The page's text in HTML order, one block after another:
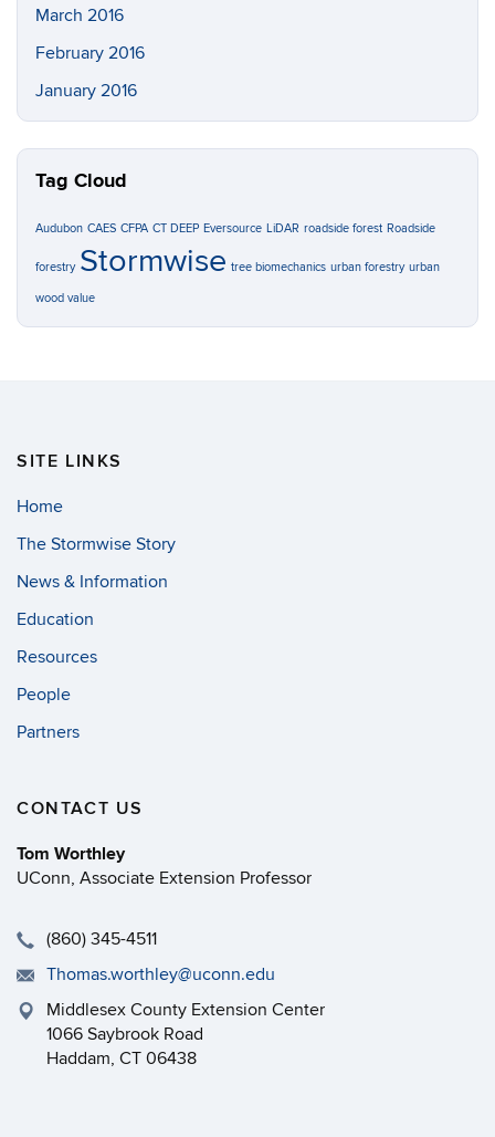
March 2016
February 2016
January 2016
Tag Cloud
Audubon CAES CFPA CT DEEP Eversource LiDAR roadside forest Roadside
forestry Stormwise tree biomechanics urban forestry urban
wood value
SITE LINKS
Home
The Stormwise Story
News & Information
Education
Resources
People
Partners
CONTACT US
Tom Worthley
UConn, Associate Extension Professor
(860) 345-4511
Thomas.worthley@uconn.edu
Middlesex County Extension Center
1066 Saybrook Road
Haddam, CT 06438